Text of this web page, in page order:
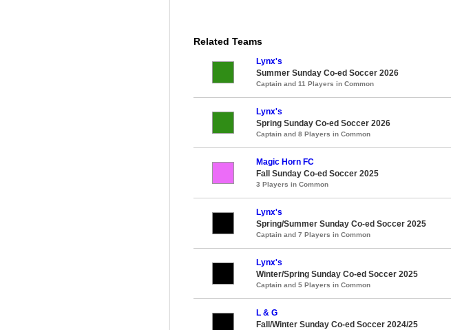
Related Teams
Lynx's
Summer Sunday Co-ed Soccer 2026
Captain and 11 Players in Common
Lynx's
Spring Sunday Co-ed Soccer 2026
Captain and 8 Players in Common
Magic Horn FC
Fall Sunday Co-ed Soccer 2025
3 Players in Common
Lynx's
Spring/Summer Sunday Co-ed Soccer 2025
Captain and 7 Players in Common
Lynx's
Winter/Spring Sunday Co-ed Soccer 2025
Captain and 5 Players in Common
L & G
Fall/Winter Sunday Co-ed Soccer 2024/25